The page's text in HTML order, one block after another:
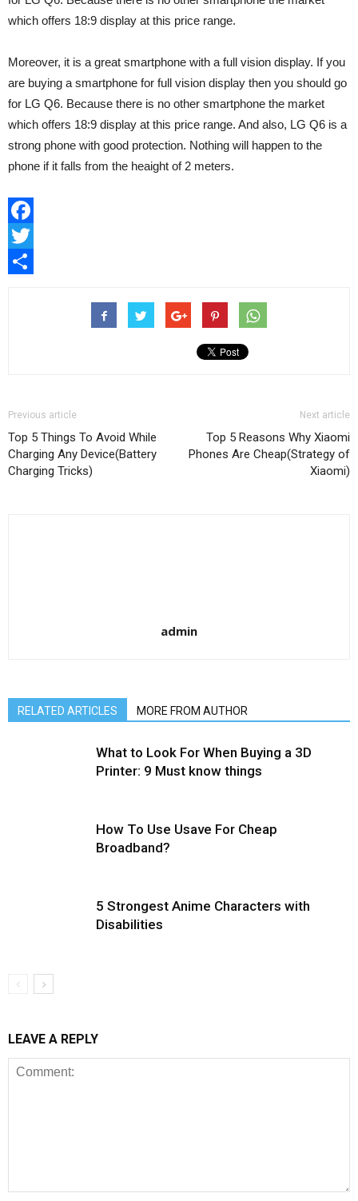
which offers 18:9 display at this price range.
Moreover, it is a great smartphone with a full vision display. If you
are buying a smartphone for full vision display then you should go
for LG Q6. Because there is no other smartphone the market
which offers 18:9 display at this price range. And also, LG Q6 is a
strong phone with good protection. Nothing will happen to the
phone if it falls from the heaight of 2 meters.
Facebook
Twitter
Previous article
Top 5 Things To Avoid While
Charging Any Device(Battery
Charging Tricks)
Next article
Top 5 Reasons Why Xiaomi
Phones Are Cheap(Strategy of
Xiaomi)
admin
RELATED ARTICLES MORE FROM AUTHOR
What to Look For When Buying a 3D
Printer: 9 Must know things
How To Use Usave For Cheap
Broadband?
5 Strongest Anime Characters with
Disabilities
LEAVE A REPLY